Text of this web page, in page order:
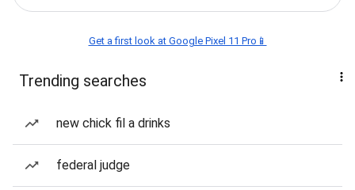
Get a first look at Google Pixel 11 Pro📱
Trending searches
new chick fil a drinks
federal judge